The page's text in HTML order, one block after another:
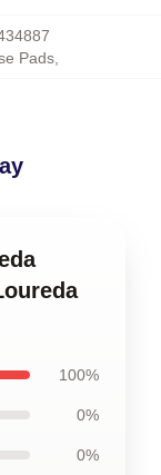
Pads
100%
0%
0%